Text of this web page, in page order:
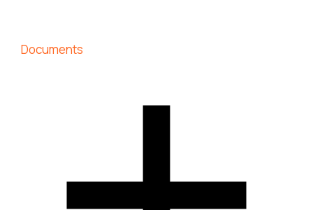
Documents